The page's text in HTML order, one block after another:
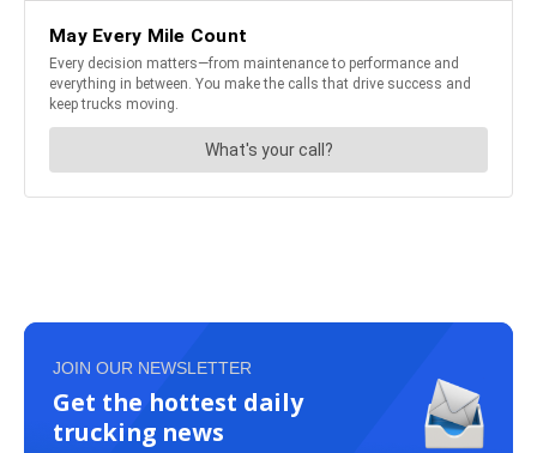
JOIN OUR NEWSLETTER
Get the hottest daily
trucking news